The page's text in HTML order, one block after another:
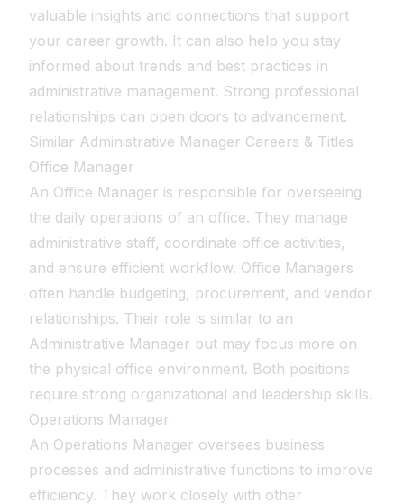
valuable insights and connections that support
your career growth. It can also help you stay
informed about trends and best practices in
administrative management. Strong professional
relationships can open doors to advancement.
Similar Administrative Manager Careers & Titles
Office Manager
An Office Manager is responsible for overseeing
the daily operations of an office. They manage
administrative staff, coordinate office activities,
and ensure efficient workflow. Office Managers
often handle budgeting, procurement, and vendor
relationships. Their role is similar to an
Administrative Manager but may focus more on
the physical office environment. Both positions
require strong organizational and leadership skills.
Operations Manager
An Operations Manager oversees business
processes and administrative functions to improve
efficiency. They work closely with other